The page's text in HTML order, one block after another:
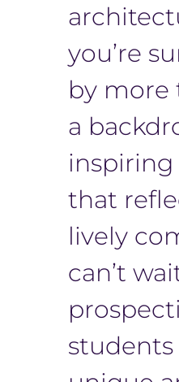
you’re
by more
a
inspiring
that
lively
can’t